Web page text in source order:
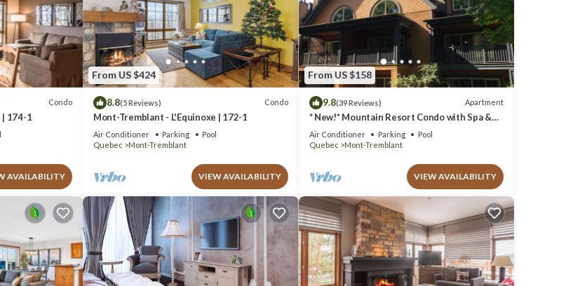
Condo
| 174-1
AVAILABILITY
From US $424
8.8(5 Reviews) Condo
Mont-Tremblant - L'Equinoxe | 172-1
Air Conditioner Parking
Pool
Quebec
Mont-Tremblant
VIEW AVAILABILITY
From US $158
9.8(39 Reviews) Apartment
* New!* Mountain Resort Condo with Spa &
Pools
Air Conditioner Parking
Pool
Quebec
Mont-Tremblant
VIEW AVAILABILITY